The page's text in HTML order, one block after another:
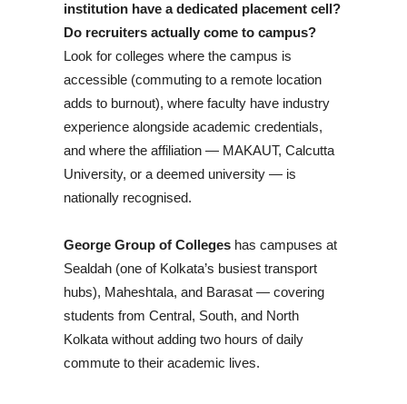
institution have a dedicated placement cell?
Do recruiters actually come to campus?
Look for colleges where the campus is
accessible (commuting to a remote location
adds to burnout), where faculty have industry
experience alongside academic credentials,
and where the affiliation — MAKAUT, Calcutta
University, or a deemed university — is
nationally recognised.
George Group of Colleges has campuses at
Sealdah (one of Kolkata’s busiest transport
hubs), Maheshtala, and Barasat — covering
students from Central, South, and North
Kolkata without adding two hours of daily
commute to their academic lives.